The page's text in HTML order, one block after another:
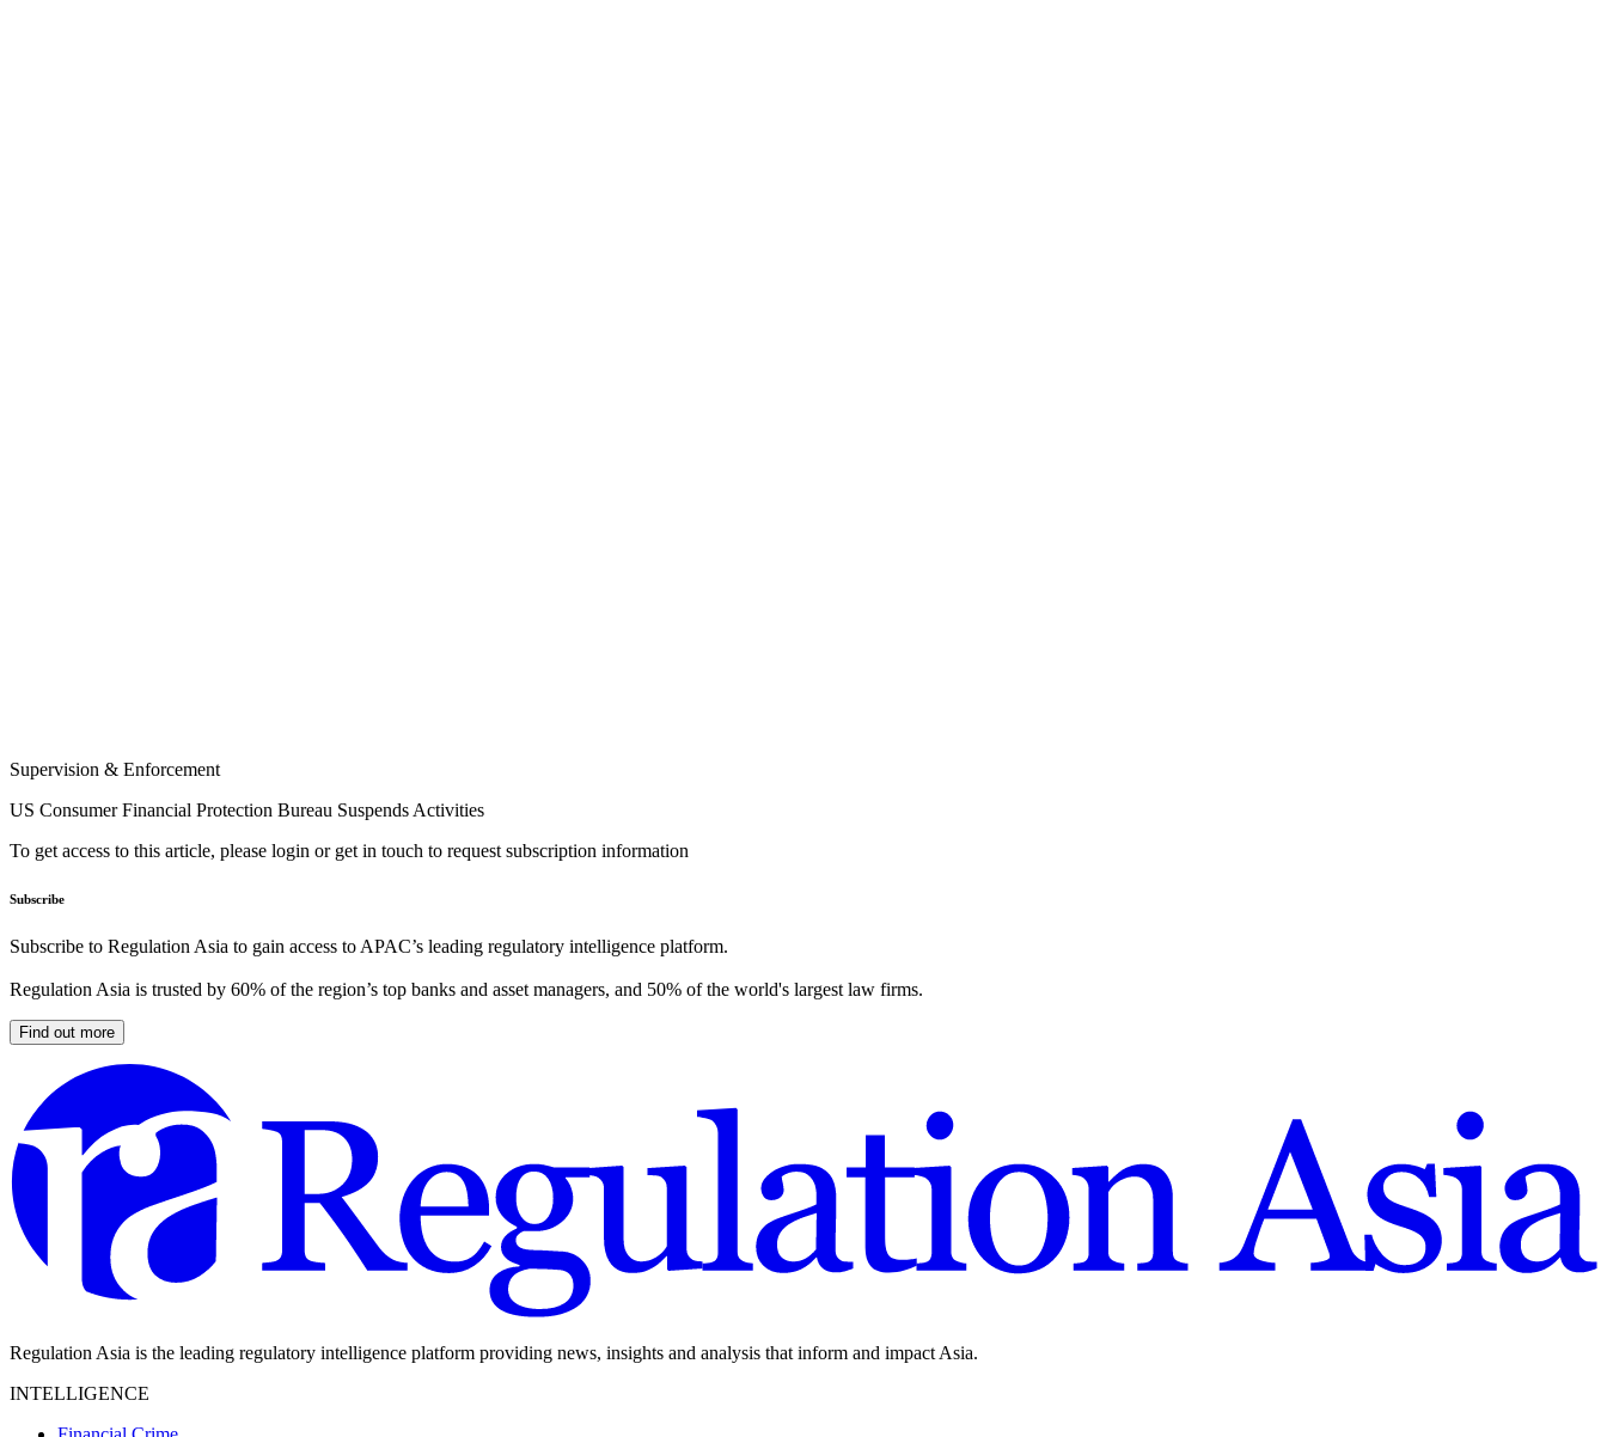
Supervision & Enforcement
US Consumer Financial Protection Bureau Suspends Activities
To get access to this article, please login or get in touch to request subscription information
Subscribe
Subscribe to Regulation Asia to gain access to APAC’s leading regulatory intelligence platform.
Regulation Asia is trusted by 60% of the region’s top banks and asset managers, and 50% of the world's largest law firms.
Find out more
Regulation Asia is the leading regulatory intelligence platform providing news, insights and analysis that inform and impact Asia.
INTELLIGENCE